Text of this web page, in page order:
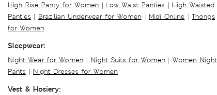
High Rise Panty for Women | Low Waist Panties | High Waisted
Panties | Brazilian Underwear for Women | Midi Online | Thongs
for Women
Sleepwear:
Night Wear for Women | Night Suits for Women | Women Night
Pants | Night Dresses for Women
Vest & Hosiery: